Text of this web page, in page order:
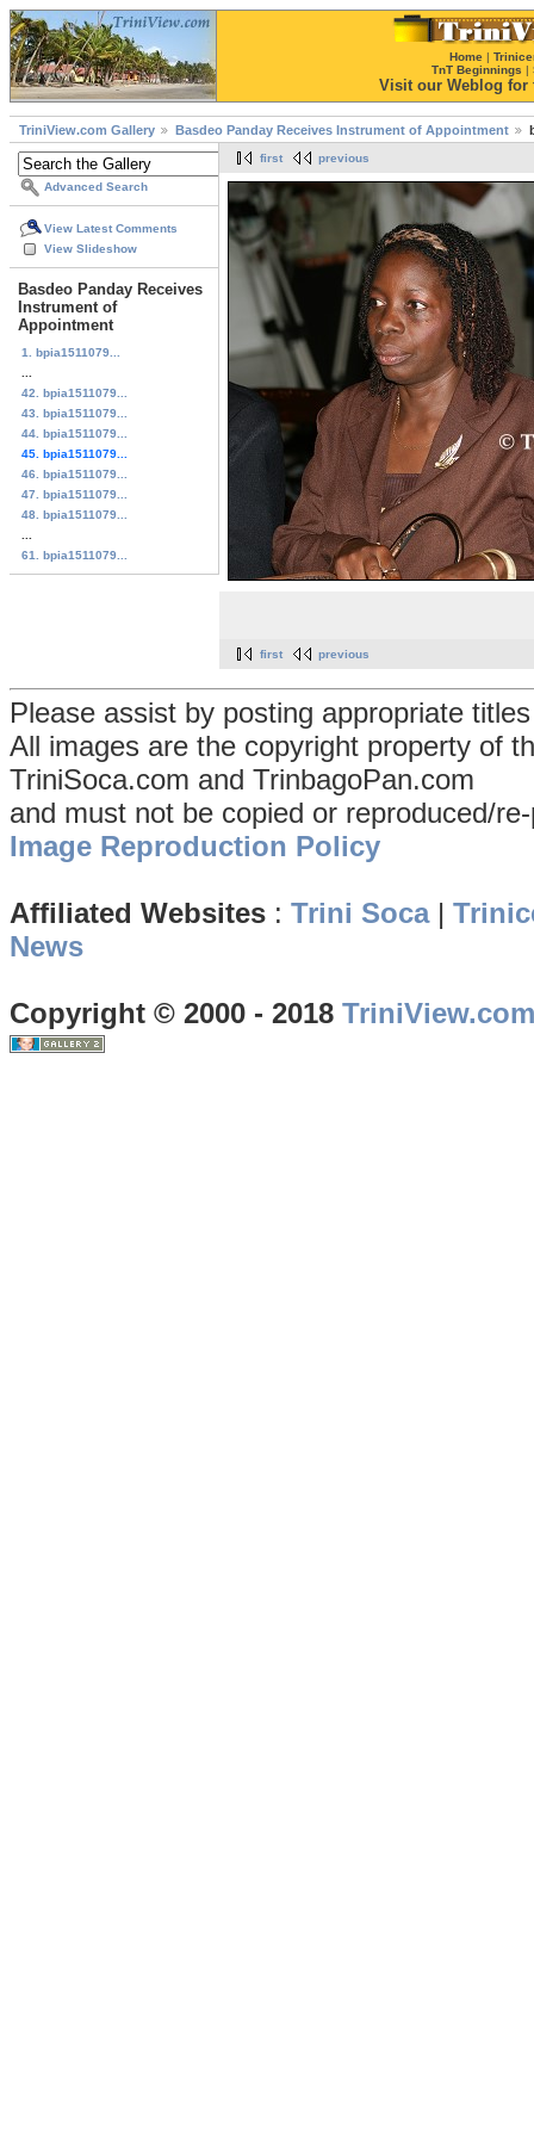
Home |
TnT Beginnings |
Visit our Weblog for
TriniView.com Gallery Basdeo Panday Receives Instrument of Appointment
Advanced Search
View Latest Comments
View Slideshow
Basdeo Panday Receives
Instrument of
Appointment
1. bpia1511079...
42. bpia1511079...
43. bpia1511079...
44. bpia1511079...
45. bpia1511079...
46. bpia1511079...
47. bpia1511079...
48. bpia1511079...
61. bpia1511079...
first previous
first previous
Please assist by posting appropriate
All images are the copyright property of
TriniSoca.com and TrinbagoPan.com
and must not be copied or reproduced/
Image Reproduction Policy
Affiliated Websites : Trini Soca|
News
Copyright © 2000 - 2018 TriniView.com